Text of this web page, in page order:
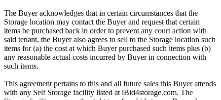
The Buyer acknowledges that in certain circumstances that the
Storage location may contact the Buyer and request that certain
items be purchased back in order to prevent any court action with
said tenant, the Buyer also agrees to sell to the Storage location such
items for (a) the cost at which Buyer purchased such items plus (b)
any reasonable actual costs incurred by Buyer in connection with
such items.
This agreement pertains to this and all future sales this Buyer attends
with any Self Storage facility listed at iBid4storage.com. The